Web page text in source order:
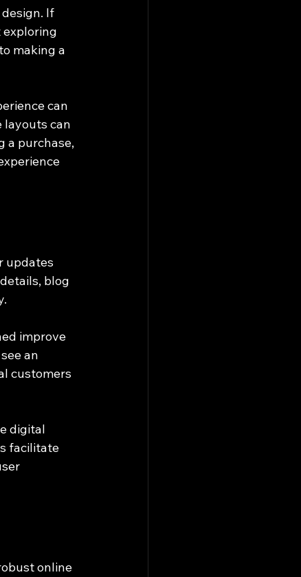
If
making a
can
layouts can
a purchase,
updates
blog
improve
an
customers
digital
facilitate
online